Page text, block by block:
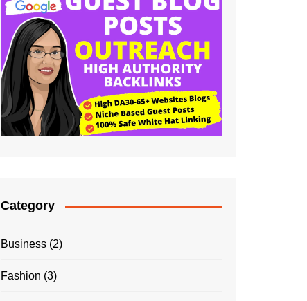
Category
Business (2)
Fashion (3)